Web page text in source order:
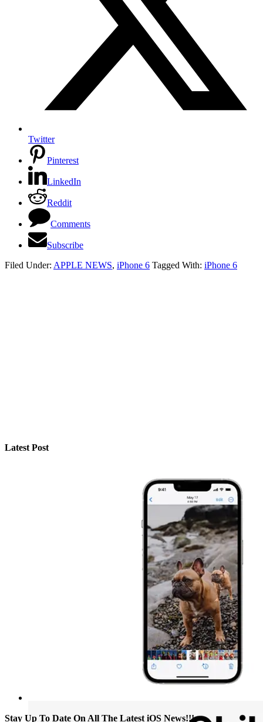
Twitter
Pinterest
LinkedIn
Reddit
Comments
Subscribe
Filed Under: APPLE NEWS, iPhone 6 Tagged With: iPhone 6
Latest Post
Stay Up To Date On All The Latest iOS News!!!